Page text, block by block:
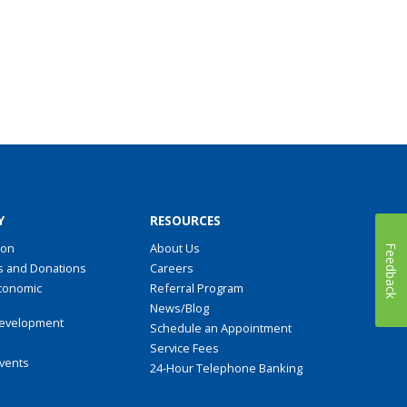
and Donations
RESOURCES
About Us
Careers
Referral Program
News/Blog
Schedule an Appointment
Service Fees
24-Hour Telephone Banking
Feedback